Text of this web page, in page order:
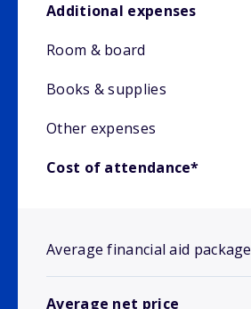
Additional expenses
Room & board
Books & supplies
Other expenses
Cost of attendance*
Average financial aid package
Average net price